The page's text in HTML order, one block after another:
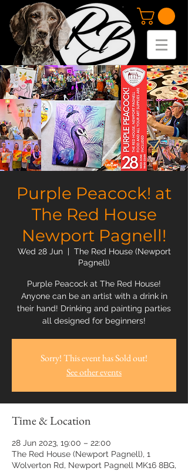
Purple Peacock! at
The Red House
Newport Pagnell!
Wed 28 Jun
  |
The Red House (Newport
Pagnell)
Purple Peacock at The Red House!
Anyone can be an artist with a drink in
their hand! Drinking and painting parties
all designed for beginners!
Sorry! This event has Sold out!
See other events
Time & Location
28 Jun 2023, 19:00 – 22:00
The Red House (Newport Pagnell), 1
Wolverton Rd, Newport Pagnell MK16 8BG,